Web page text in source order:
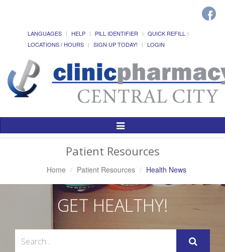
LANGUAGES HELP PILL IDENTIFIER
QUICK REFILL
LOCATIONS / HOURS
SIGN UP TODAY! LOGIN
Toggle
Patient Resources
Home Patient Resources Health News
GET HEALTHY!